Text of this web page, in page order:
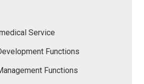
Service
Functions
Functions